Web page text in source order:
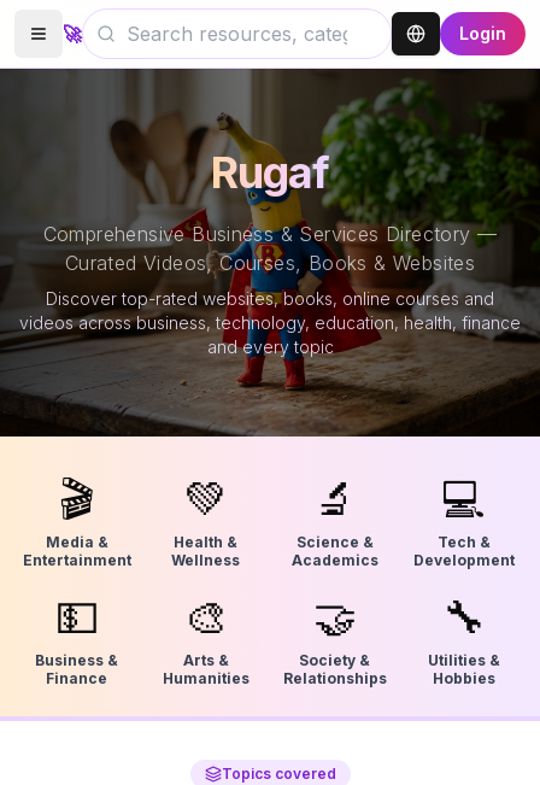
🚀 Login
Rugaf
Comprehensive Business & Services Directory —
Curated Videos, Courses, Books & Websites
Discover top-rated websites, books, online courses and
videos across business, technology, education, health, finance
and every topic
🎬
Media &
Entertainment
💚
Health &
Wellness
🔬
Science &
Academics
💻
Tech &
Development
💵
Business &
Finance
🎨
Arts &
Humanities
🤝
Society &
Relationships
🔧
Utilities &
Hobbies
Topics covered